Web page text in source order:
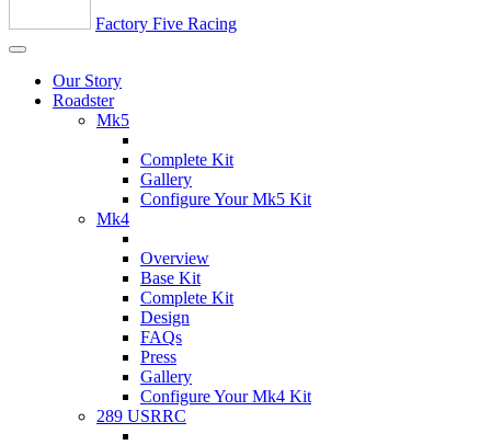
Factory Five Racing
Our Story
Roadster
Mk5
Complete Kit
Gallery
Configure Your Mk5 Kit
Mk4
Overview
Base Kit
Complete Kit
Design
FAQs
Press
Gallery
Configure Your Mk4 Kit
289 USRRC